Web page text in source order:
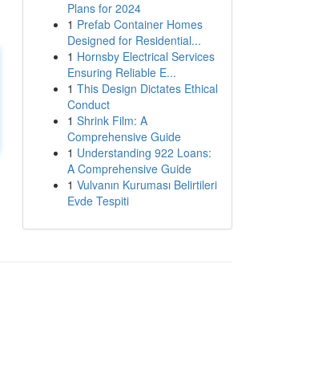
Plans for 2024
1 Prefab Container Homes
Designed for Residential...
1 Hornsby Electrical Services
Ensuring Reliable E...
1 This Design Dictates Ethical
Conduct
1 Shrink Film: A
Comprehensive Guide
1 Understanding 922 Loans:
A Comprehensive Guide
1 Vulvanın Kuruması Belirtileri
Evde Tespiti